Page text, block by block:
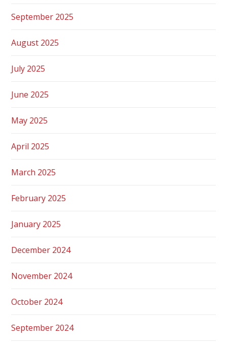
September 2025
August 2025
July 2025
June 2025
May 2025
April 2025
March 2025
February 2025
January 2025
December 2024
November 2024
October 2024
September 2024